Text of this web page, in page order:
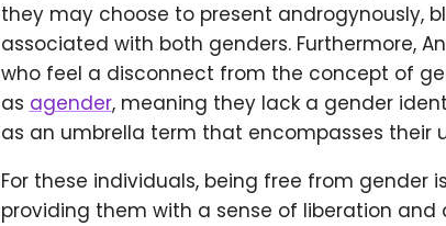
they may choose to present androgynously,
associated with both genders. Furthermore,
who feel a disconnect from the concept of
as agender, meaning they lack a gender
as an umbrella term that encompasses their
For these individuals, being free from gender
providing them with a sense of liberation